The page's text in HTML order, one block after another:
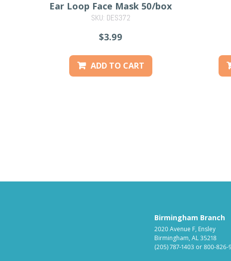
Ear Loop Face Mask 50/box
SKU: DES372
$3.99
ADD TO CART
Birmingham Branch
2020 Avenue F, Ensley
Birmingham, AL 35218
(205) 787-1403 or800-826-